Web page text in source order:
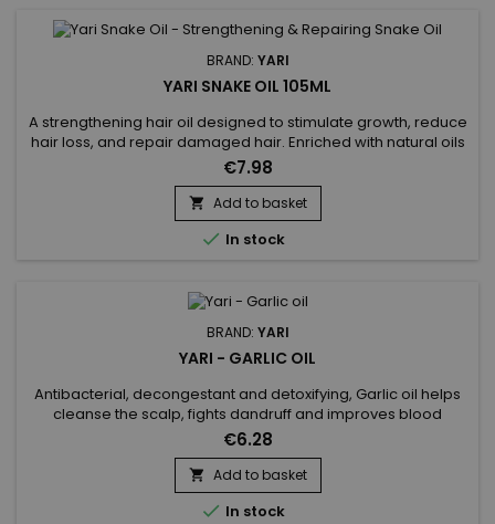
BRAND: YARI
YARI SNAKE OIL 105ML
A strengthening hair oil designed to stimulate growth, reduce
hair loss, and repair damaged hair. Enriched with natural oils
(snake, castor, coconut, argan), Yari Snake Oil deeply
nourishes and strengthens the hair fiber from the root. Ideal
for dry, brittle, or lackluster hair. Benefits:• Promotes hair
growth• Reduces hair loss and prevents breakage•...
€7.98
 Add to basket
 In stock
BRAND: YARI
YARI - GARLIC OIL
Antibacterial, decongestant and detoxifying, Garlic oil helps
cleanse the scalp, fights dandruff and improves blood
circulation in the bulb, thus preventing hair loss and allowing
faster growth. Yari's Garlic Oil is particularly effective for dry
hair.&nbsp; Garlic oil also contains selenium which charges
your hair with all the vitamin E it needs.&nbsp;...
€6.28
 Add to basket
 In stock